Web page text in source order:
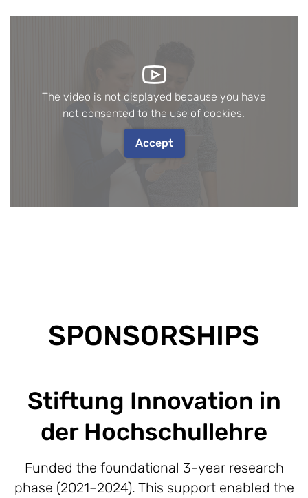
The video is not displayed because you have
not consented to the use of cookies.
Accept
SPONSORSHIPS
Stiftung Innovation in
der Hochschullehre
Funded the foundational 3-year research
phase (2021–2024). This support enabled the